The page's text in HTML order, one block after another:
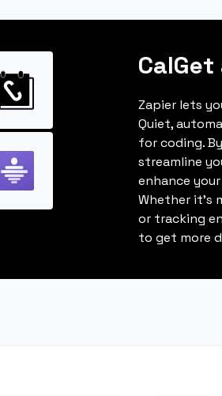
Zapier lets
Quiet,
for coding.
streamline
enhance
Whether it's
or tracking
to get more